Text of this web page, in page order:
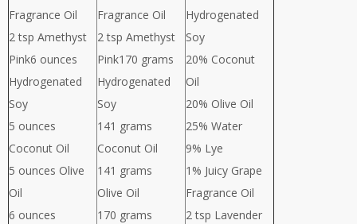
Fragrance Oil
2 tsp Amethyst
Pink6 ounces
Hydrogenated
Soy
5 ounces
Coconut Oil
5 ounces Olive
Oil
6 ounces
Fragrance Oil
2 tsp Amethyst
Pink170 grams
Hydrogenated
Soy
141 grams
Coconut Oil
141 grams
Olive Oil
170 grams
Hydrogenated
Soy
20% Coconut
Oil
20% Olive Oil
25% Water
9% Lye
1% Juicy Grape
Fragrance Oil
2 tsp Lavender